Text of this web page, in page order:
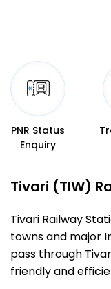
PNR Status
Enquiry
Tivari (TIW)
Tivari Railway
towns and major
pass through
friendly and